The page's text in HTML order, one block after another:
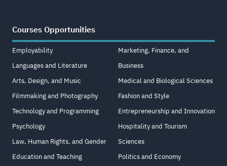
Courses Opportunities
Employability
Languages and Literature
Arts, Design, and Music
Filmmaking and Photography
Technology and Programming
Psychology
Law, Human Rights, and Gender
Education and Teaching
Marketing, Finance, and
Business
Medical and Biological Sciences
Fashion and Style
Entrepreneurship and Innovation
Hospitality and Tourism
Sciences
Politics and Economy